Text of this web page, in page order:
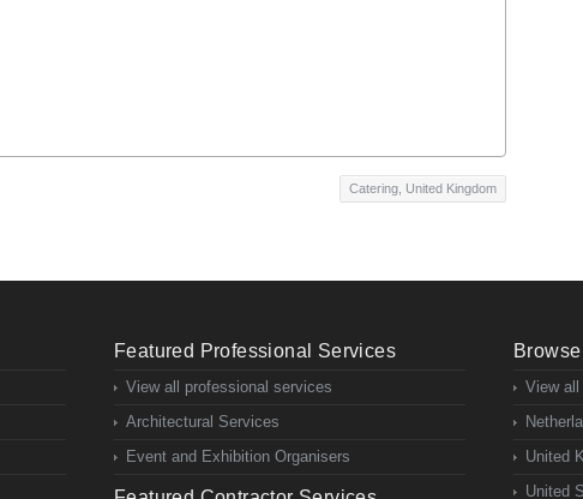
Catering, United Kingdom
Featured Professional Services
View all professional services
Architectural Services
Event and Exhibition Organisers
View all
United
United